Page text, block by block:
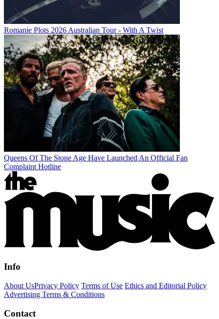
Romanie Plots 2026 Australian Tour - With A Twist
Queens Of The Stone Age Have Launched An Official Fan
Complaint Hotline
Info
About UsPrivacy Policy Terms of Use Ethics and Editorial Policy
Advertising Terms & Conditions
Contact